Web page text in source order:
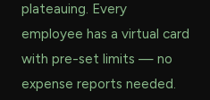
plateauing. Every
employee has a virtual card
with pre-set limits — no
expense reports needed.